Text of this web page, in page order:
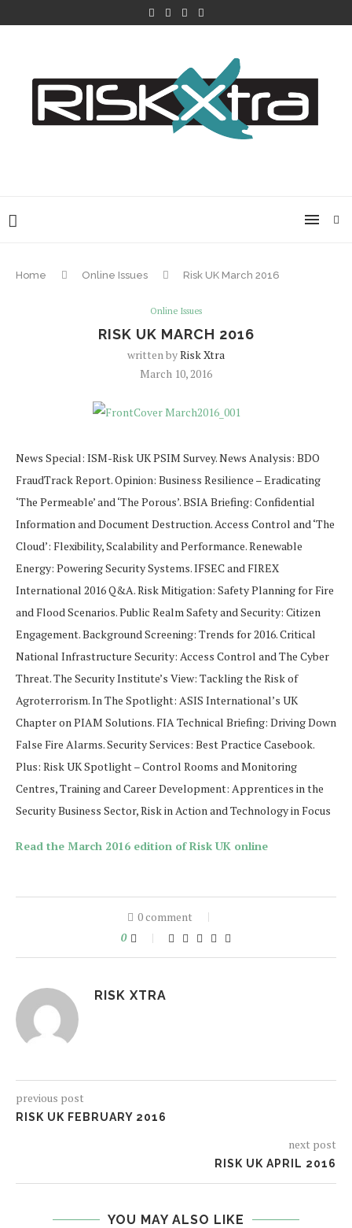
Home Online Issues Risk UK March 2016
Online Issues
RISK UK MARCH 2016
written byRisk Xtra
March 10, 2016
News Special: ISM-Risk UK PSIM Survey. News Analysis: BDO
FraudTrack Report. Opinion: Business Resilience – Eradicating
‘The Permeable’ and ‘The Porous’. BSIA Briefing: Confidential
Information and Document Destruction. Access Control and ‘The
Cloud’: Flexibility, Scalability and Performance. Renewable
Energy: Powering Security Systems. IFSEC and FIREX
International 2016 Q&A. Risk Mitigation: Safety Planning for Fire
and Flood Scenarios. Public Realm Safety and Security: Citizen
Engagement. Background Screening: Trends for 2016. Critical
National Infrastructure Security: Access Control and The Cyber
Threat. The Security Institute’s View: Tackling the Risk of
Agroterrorism. In The Spotlight: ASIS International’s UK
Chapter on PIAM Solutions. FIA Technical Briefing: Driving Down
False Fire Alarms. Security Services: Best Practice Casebook.
Plus: Risk UK Spotlight – Control Rooms and Monitoring
Centres, Training and Career Development: Apprentices in the
Security Business Sector, Risk in Action and Technology in Focus
Read the March 2016 edition of Risk UK online
0 comment
0
RISK XTRA
previous post
RISK UK FEBRUARY 2016
next post
RISK UK APRIL 2016
YOU MAY ALSO LIKE